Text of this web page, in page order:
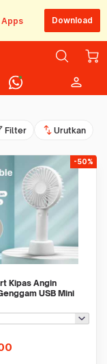
Apps Download
person
Filter swap_vert Urutkan
-50%
Kipas Angin
USB Mini